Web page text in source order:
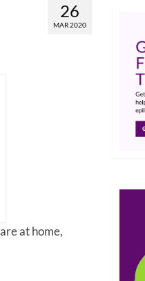
26
MAR 2020
at home,